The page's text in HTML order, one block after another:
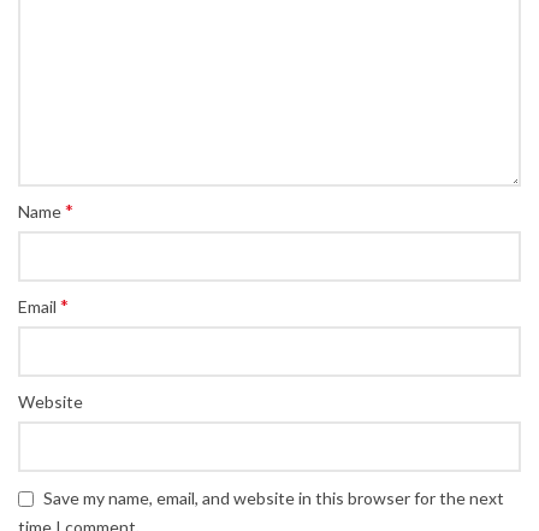
Name*
Email *
Website
Save my name, email, and website in this browser for the next
time I comment.